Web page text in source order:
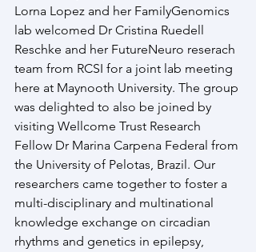
Lorna Lopez and her FamilyGenomics
lab welcomed Dr Cristina Ruedell
Reschke and her FutureNeuro reserach
team from RCSI for a joint lab meeting
here at Maynooth University. The group
was delighted to also be joined by
visiting Wellcome Trust Research
Fellow Dr Marina Carpena Federal from
the University of Pelotas, Brazil. Our
researchers came together to foster a
multi-disciplinary and multinational
knowledge exchange on circadian
rhythms and genetics in epilepsy,